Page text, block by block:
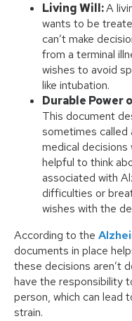
Living Will:A
wants to be
can’t make
from a terminal
wishes to avoid
like intubation.
Durable Power
This document
sometimes called
medical decisions
helpful to think
associated with
difficulties or
wishes with the
According to the
documents in place
these decisions aren’t
have the responsibility
person, which can lead
strain.